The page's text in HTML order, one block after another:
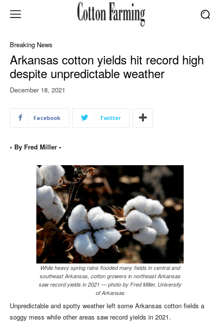
Breaking News
Arkansas cotton yields hit record high
despite unpredictable weather
December 18, 2021
Facebook Twitter
• By Fred Miller •
While heavy spring rains flooded many fields in central and
southeast Arkansas, cotton growers in northeast Arkansas
saw record yields in 2021 — photo by Fred Miller, University
of Arkansas
Unpredictable and spotty weather left some Arkansas cotton fields a
soggy mess while other areas saw record yields in 2021.